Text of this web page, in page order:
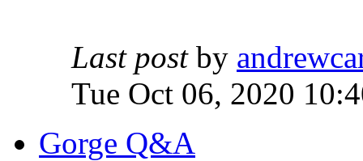
Last postby
Tue Oct 06, 2020
Gorge Q&A